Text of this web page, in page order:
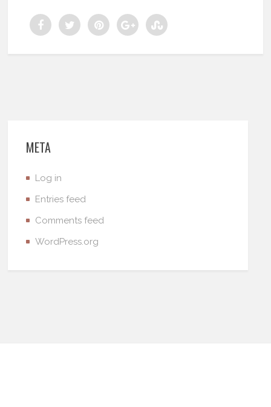
META
Log in
Entries feed
Comments feed
WordPress.org